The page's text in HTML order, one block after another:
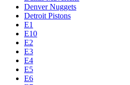
Denver Nuggets
Detroit Pistons
E1
E10
E2
E3
E4
E5
E6